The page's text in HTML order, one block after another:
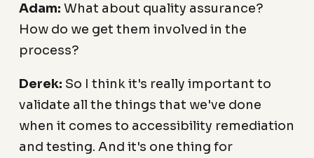
Adam: What about quality assurance?
How do we get them involved in the
process?
Derek: So I think it's really important to
validate all the things that we've done
when it comes to accessibility remediation
and testing. And it's one thing for